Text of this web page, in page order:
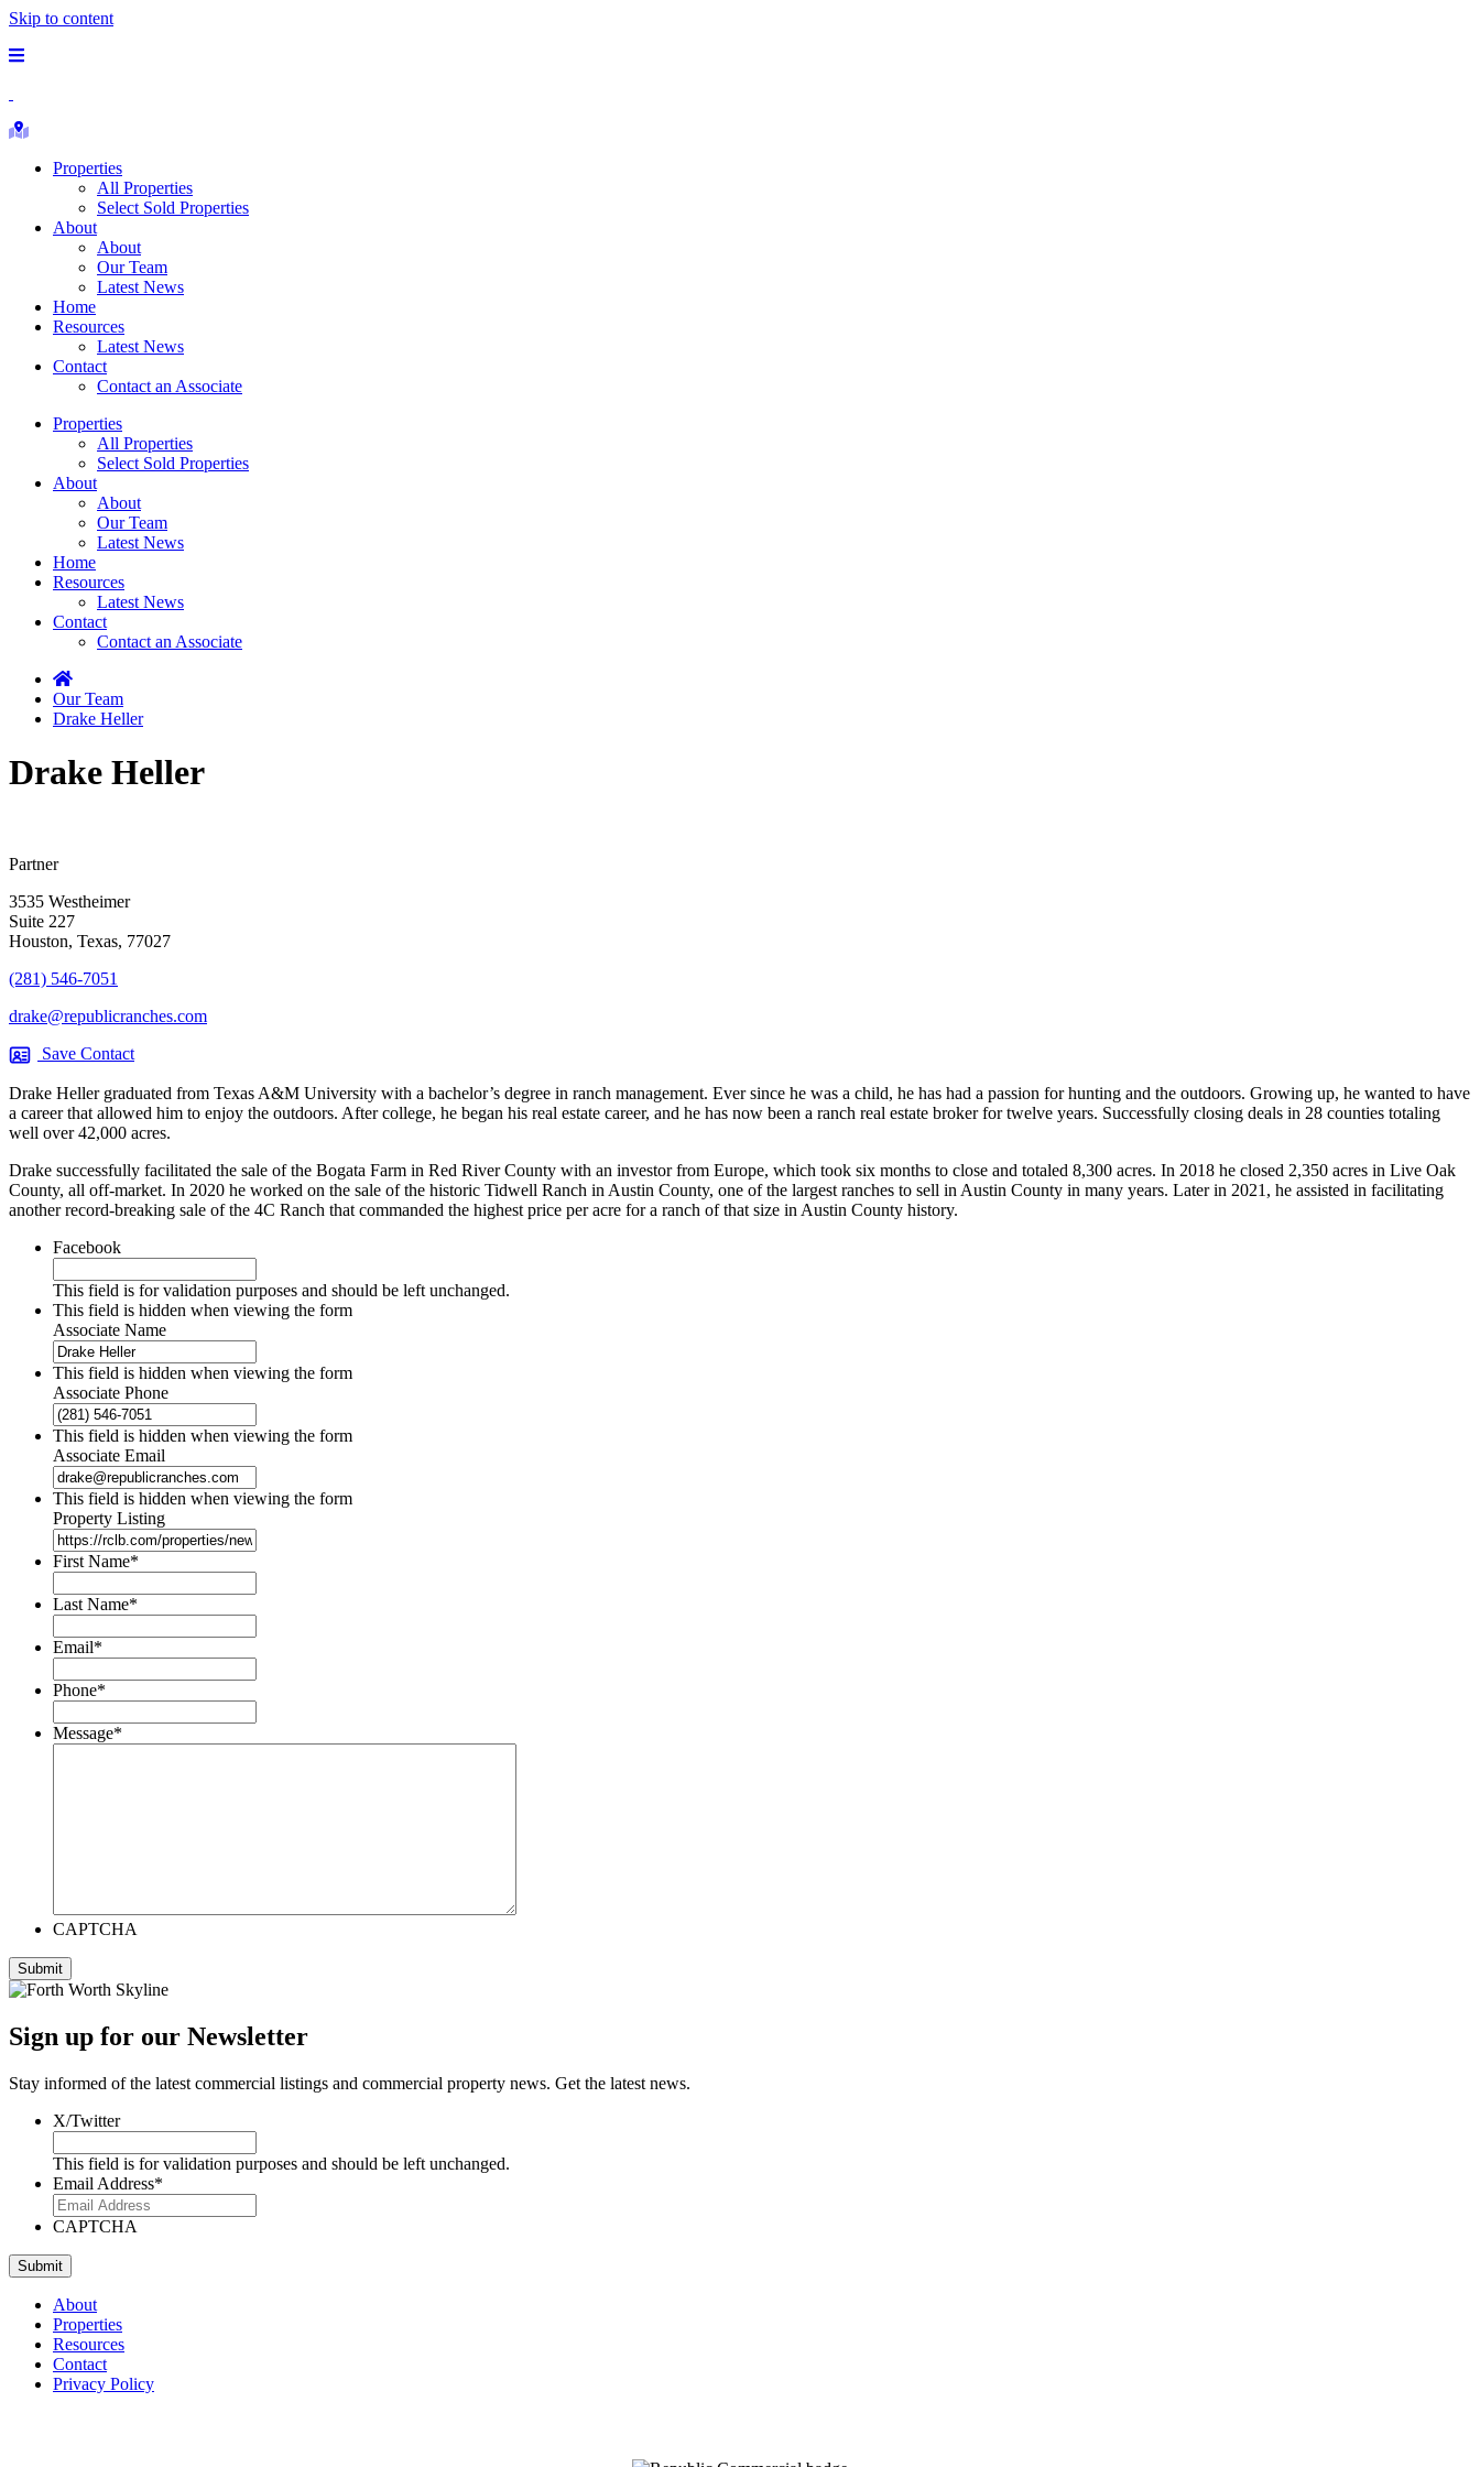
Skip to content
Main
Search
Properties
All Properties
Select Sold Properties
About
About
Our Team
Latest News
Home
Resources
Latest News
Contact
Contact an Associate
Properties
All Properties
Select Sold Properties
About
About
Our Team
Latest News
Home
Resources
Latest News
Contact
Contact an Associate
Home
Our Team
Drake Heller
Drake Heller
Partner
3535 Westheimer
Suite 227
Houston, Texas, 77027
(281) 546-7051
drake@republicranches.com
Save Contact
Drake Heller graduated from Texas A&M University with a bachelor’s degree in ranch management. Ever since he was a child, he has had a passion for hunting and the outdoors. Growing up, he wanted to have
a career that allowed him to enjoy the outdoors. After college, he began his real estate career, and he has now been a ranch real estate broker for twelve years. Successfully closing deals in 28 counties totaling
well over 42,000 acres.
Drake successfully facilitated the sale of the Bogata Farm in Red River County with an investor from Europe, which took six months to close and totaled 8,300 acres. In 2018 he closed 2,350 acres in Live Oak
County, all off-market. In 2020 he worked on the sale of the historic Tidwell Ranch in Austin County, one of the largest ranches to sell in Austin County in many years. Later in 2021, he assisted in facilitating
another record-breaking sale of the 4C Ranch that commanded the highest price per acre for a ranch of that size in Austin County history.
Facebook
This field is for validation purposes and should be left unchanged.
This field is hidden when viewing the form
Associate Name
This field is hidden when viewing the form
Associate Phone
This field is hidden when viewing the form
Associate Email
This field is hidden when viewing the form
Property Listing
First Name*
Last Name*
Email*
Phone*
Message*
CAPTCHA
Sign up for our Newsletter
Stay informed of the latest commercial listings and commercial property news. Get the latest news.
X/Twitter
This field is for validation purposes and should be left unchanged.
Email Address*
CAPTCHA
About
Properties
Resources
Contact
Privacy Policy